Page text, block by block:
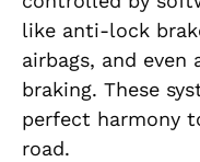
like anti-lock
airbags, and even
braking. These
perfect harmony
road.